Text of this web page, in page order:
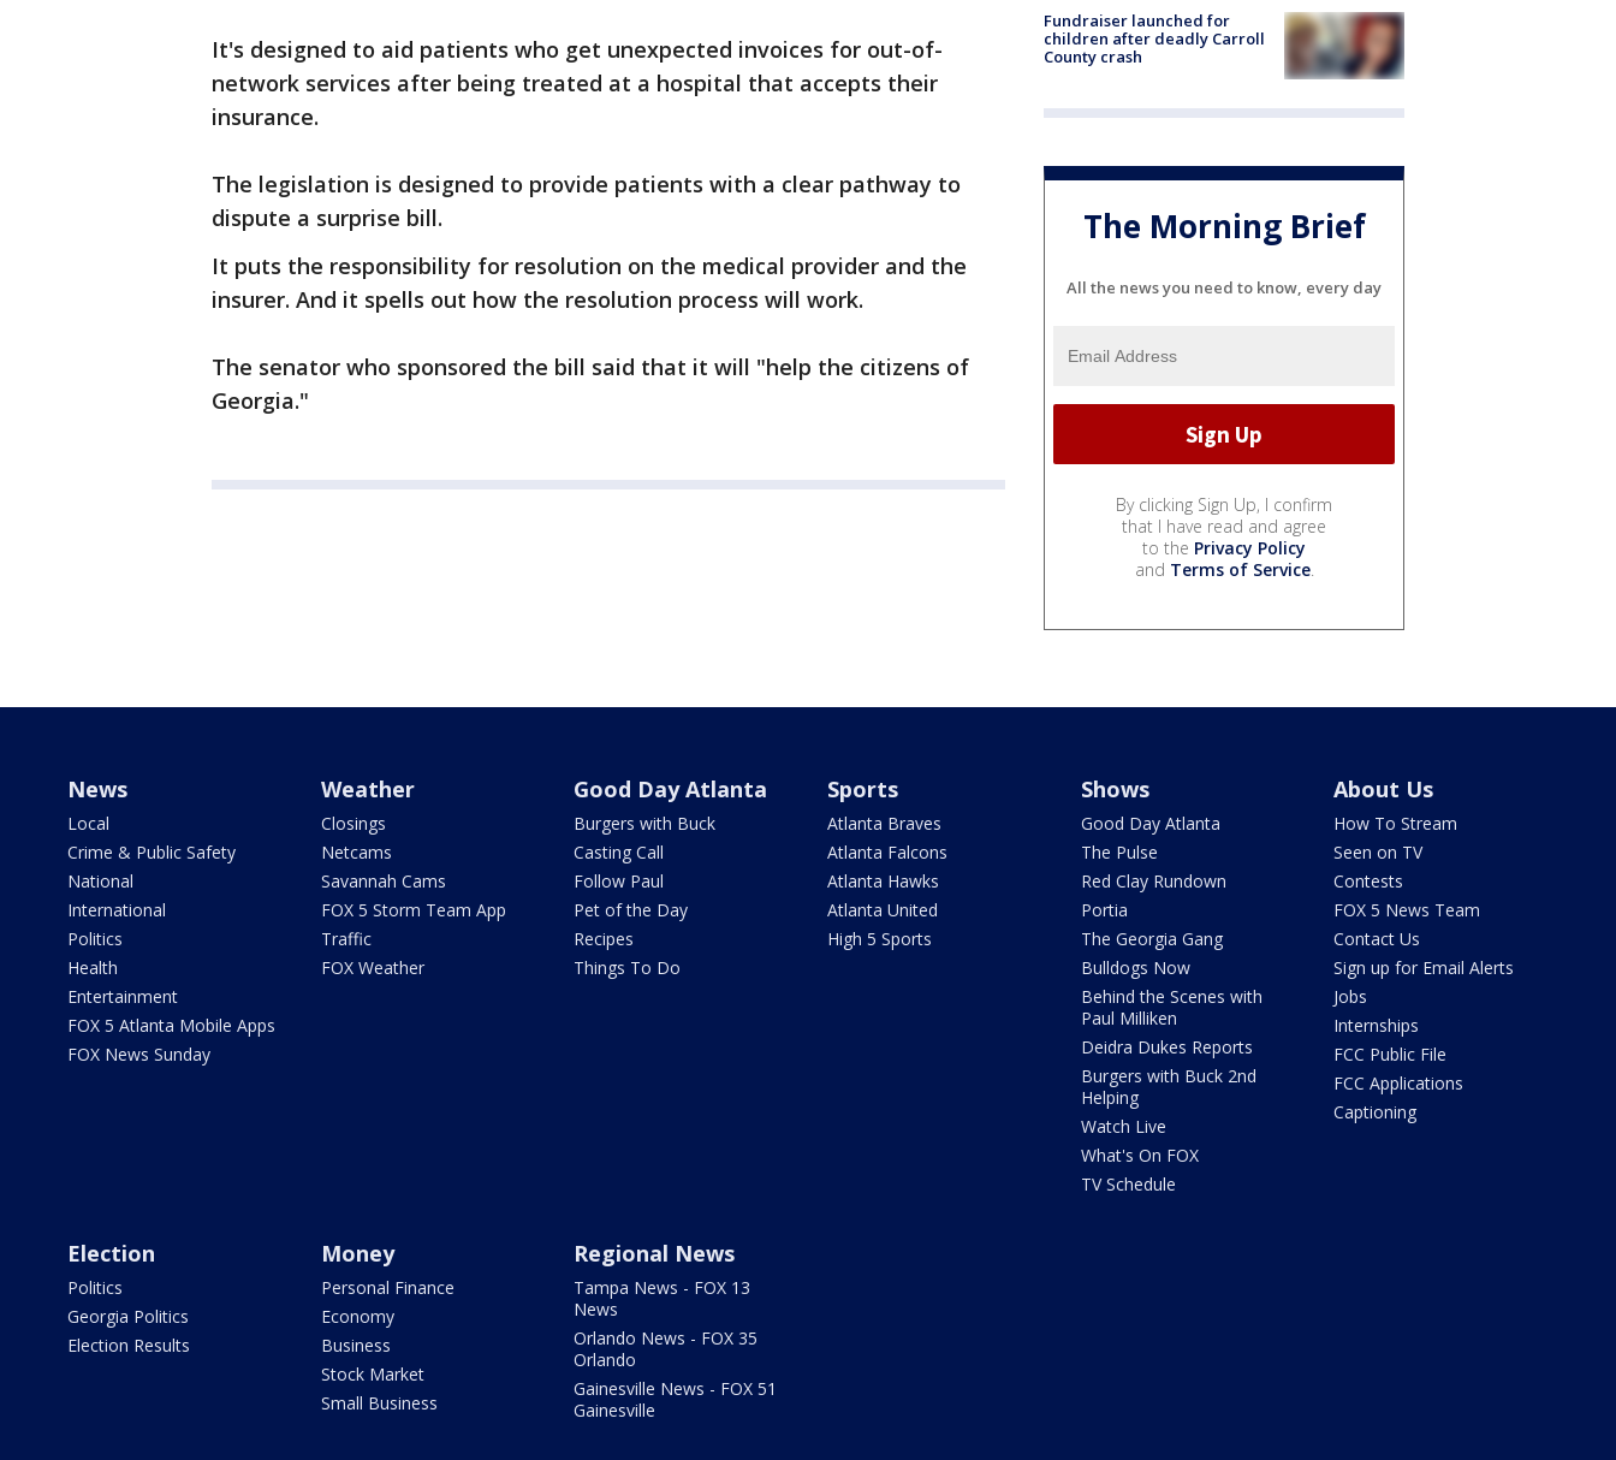
It's designed to aid patients who get unexpected invoices for out-of-
network services after being treated at a hospital that accepts their
insurance.
The legislation is designed to provide patients with a clear pathway to
dispute a surprise bill.
It puts the responsibility for resolution on the medical provider and the
insurer. And it spells out how the resolution process will work.
The senator who sponsored the bill said that it will "help the citizens of
Georgia."
Fundraiser launched for
children after deadly Carroll
County crash
The Morning Brief
All the news you need to know, every day
By clicking Sign Up, I confirm
that I have read and agree
to the Privacy Policy
and Terms of Service.
News
Local
Crime & Public Safety
National
International
Politics
Health
Entertainment
FOX 5 Atlanta Mobile Apps
FOX News Sunday
Weather
Closings
Netcams
Savannah Cams
FOX 5 Storm Team App
Traffic
FOX Weather
Good Day Atlanta
Burgers with Buck
Casting Call
Follow Paul
Pet of the Day
Recipes
Things To Do
Sports
Atlanta Braves
Atlanta Falcons
Atlanta Hawks
Atlanta United
High 5 Sports
Shows
Good Day Atlanta
The Pulse
Red Clay Rundown
Portia
The Georgia Gang
Bulldogs Now
Behind the Scenes with
Paul Milliken
Deidra Dukes Reports
Burgers with Buck 2nd
Helping
Watch Live
What's On FOX
TV Schedule
About Us
How To Stream
Seen on TV
Contests
FOX 5 News Team
Contact Us
Sign up for Email Alerts
Jobs
Internships
FCC Public File
FCC Applications
Captioning
Election
Politics
Georgia Politics
Election Results
Money
Personal Finance
Economy
Business
Stock Market
Small Business
Regional News
Tampa News - FOX 13
News
Orlando News - FOX 35
Orlando
Gainesville News - FOX 51
Gainesville